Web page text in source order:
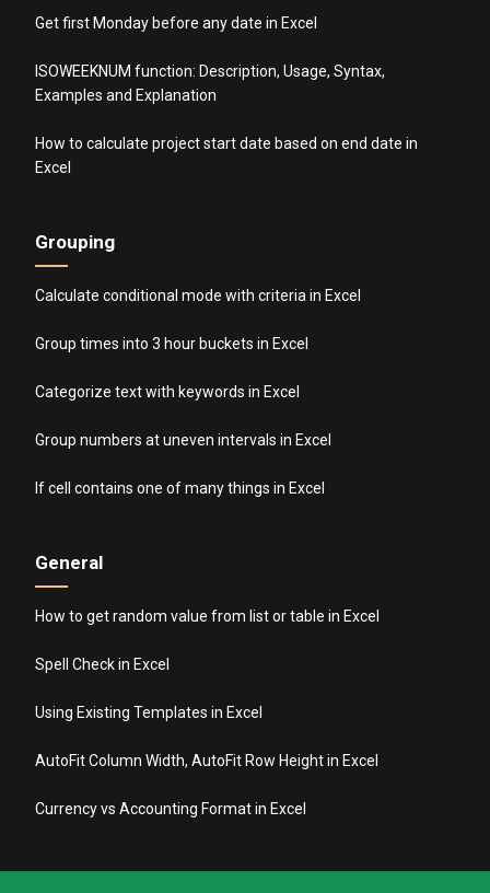
Get first Monday before any date in Excel
ISOWEEKNUM function: Description, Usage, Syntax,
Examples and Explanation
How to calculate project start date based on end date in
Excel
Grouping
Calculate conditional mode with criteria in Excel
Group times into 3 hour buckets in Excel
Categorize text with keywords in Excel
Group numbers at uneven intervals in Excel
If cell contains one of many things in Excel
General
How to get random value from list or table in Excel
Spell Check in Excel
Using Existing Templates in Excel
AutoFit Column Width, AutoFit Row Height in Excel
Currency vs Accounting Format in Excel